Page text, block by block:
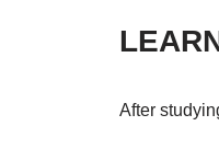
After